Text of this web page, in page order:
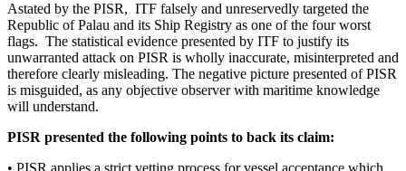
Astated by the PISR, ITF falsely and unreservedly targeted the
Republic of Palau and its Ship Registry as one of the four worst
flags. The statistical evidence presented by ITF to justify its
unwarranted attack on PISR is wholly inaccurate, misinterpreted and
therefore clearly misleading. The negative picture presented of PISR
is misguided, as any objective observer with maritime knowledge
will understand.
PISR presented the following points to back its claim: